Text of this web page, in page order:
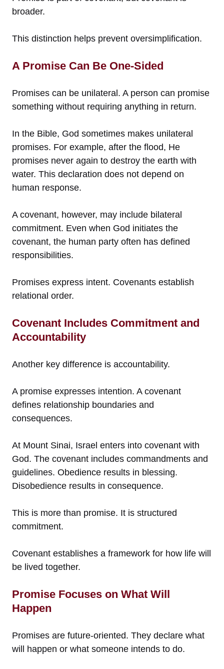
broader.
This distinction helps prevent oversimplification.
A Promise Can Be One-Sided
Promises can be unilateral. A person can promise
something without requiring anything in return.
In the Bible, God sometimes makes unilateral
promises. For example, after the flood, He
promises never again to destroy the earth with
water. This declaration does not depend on
human response.
A covenant, however, may include bilateral
commitment. Even when God initiates the
covenant, the human party often has defined
responsibilities.
Promises express intent. Covenants establish
relational order.
Covenant Includes Commitment and
Accountability
Another key difference is accountability.
A promise expresses intention. A covenant
defines relationship boundaries and
consequences.
At Mount Sinai, Israel enters into covenant with
God. The covenant includes commandments and
guidelines. Obedience results in blessing.
Disobedience results in consequence.
This is more than promise. It is structured
commitment.
Covenant establishes a framework for how life will
be lived together.
Promise Focuses on What Will
Happen
Promises are future-oriented. They declare what
will happen or what someone intends to do.